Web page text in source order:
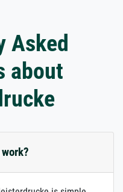
Asked
about